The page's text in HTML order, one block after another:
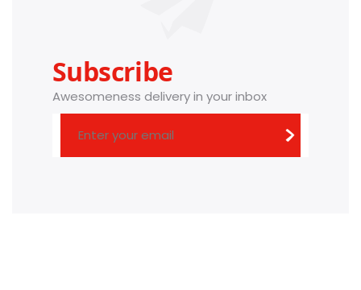
Subscribe
Awesomeness delivery in your inbox